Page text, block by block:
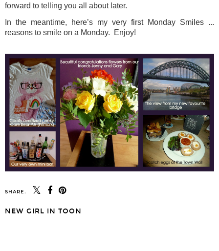
forward to telling you all about later.
In the meantime, here’s my very first Monday Smiles ...
reasons to smile on a Monday. Enjoy!
SHARE:
NEW GIRL IN TOON